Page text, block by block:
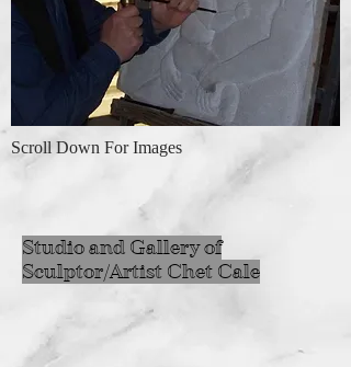
Scroll Down For Images
Studio and Gallery of
Sculptor/Artist Chet Cale